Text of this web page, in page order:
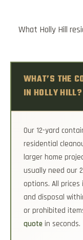
What Holly Hill
WHAT’S THE
IN HOLLY HILL?
Our 12-yard
residential
larger home
usually need our
options. All prices
and disposal
or prohibited
quote in seconds.